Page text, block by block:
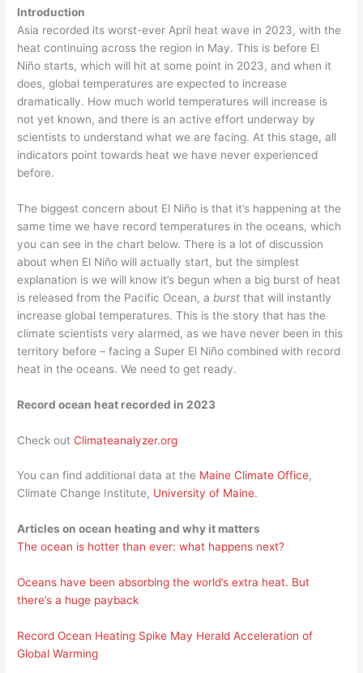
Introduction
Asia recorded its worst-ever April heat wave in 2023, with the
heat continuing across the region in May. This is before El
Niño starts, which will hit at some point in 2023, and when it
does, global temperatures are expected to increase
dramatically. How much world temperatures will increase is
not yet known, and there is an active effort underway by
scientists to understand what we are facing. At this stage, all
indicators point towards heat we have never experienced
before.
The biggest concern about El Niño is that it’s happening at the
same time we have record temperatures in the oceans, which
you can see in the chart below. There is a lot of discussion
about when El Niño will actually start, but the simplest
explanation is we will know it’s begun when a big burst of heat
is released from the Pacific Ocean, a burst that will instantly
increase global temperatures. This is the story that has the
climate scientists very alarmed, as we have never been in this
territory before – facing a Super El Niño combined with record
heat in the oceans. We need to get ready.
Record ocean heat recorded in 2023
Check outClimateanalyzer.org
You can find additional data at the Maine Climate Office,
Climate Change Institute, University of Maine.
Articles on ocean heating and why it matters
The ocean is hotter than ever: what happens next?
Oceans have been absorbing the world’s extra heat. But
there’s a huge payback
Record Ocean Heating Spike May Herald Acceleration of
Global Warming